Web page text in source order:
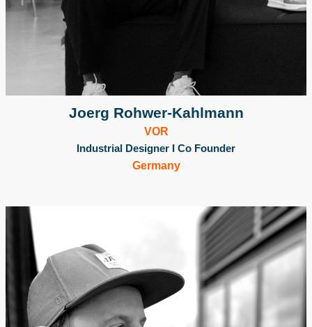
Joerg Rohwer-Kahlmann
VOR
Industrial Designer I Co Founder
Germany